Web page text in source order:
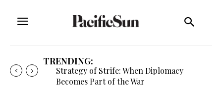
TRENDING:
Strategy of Strife: When Diplomacy
Becomes Part of the War